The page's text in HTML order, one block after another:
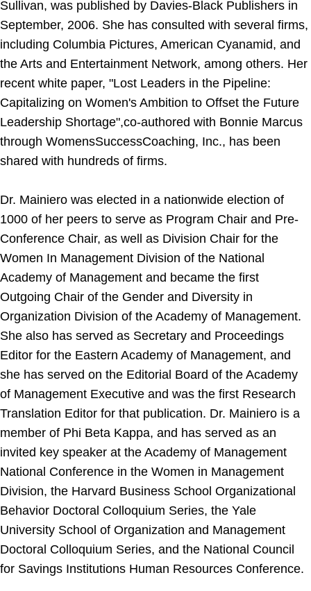
Sullivan, was published by Davies-Black Publishers in
September, 2006. She has consulted with several firms,
including Columbia Pictures, American Cyanamid, and
the Arts and Entertainment Network, among others. Her
recent white paper, "Lost Leaders in the Pipeline:
Capitalizing on Women's Ambition to Offset the Future
Leadership Shortage",co-authored with Bonnie Marcus
through WomensSuccessCoaching, Inc., has been
shared with hundreds of firms.
Dr. Mainiero was elected in a nationwide election of
1000 of her peers to serve as Program Chair and Pre-
Conference Chair, as well as Division Chair for the
Women In Management Division of the National
Academy of Management and became the first
Outgoing Chair of the Gender and Diversity in
Organization Division of the Academy of Management.
She also has served as Secretary and Proceedings
Editor for the Eastern Academy of Management, and
she has served on the Editorial Board of the Academy
of Management Executive and was the first Research
Translation Editor for that publication. Dr. Mainiero is a
member of Phi Beta Kappa, and has served as an
invited key speaker at the Academy of Management
National Conference in the Women in Management
Division, the Harvard Business School Organizational
Behavior Doctoral Colloquium Series, the Yale
University School of Organization and Management
Doctoral Colloquium Series, and the National Council
for Savings Institutions Human Resources Conference.